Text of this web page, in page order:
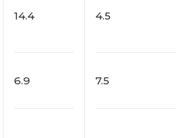
14.4 4.5
6.9 7.5